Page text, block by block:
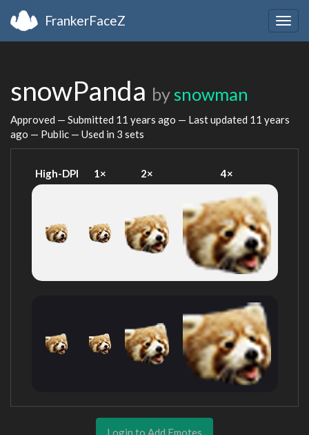
FrankerFaceZ
snowPanda by snowman
Approved — Submitted 11 years ago — Last updated 11 years
ago — Public — Used in 3 sets
High-DPI 1× 2× 4×
Login to Add Emotes